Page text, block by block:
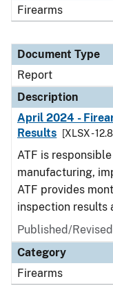
Firearms
Document Type
Report
Description
April 2024 -
Results
[XLSX -
ATF is
manufacturing,
ATF provides
inspection results
Published/
Category
Firearms